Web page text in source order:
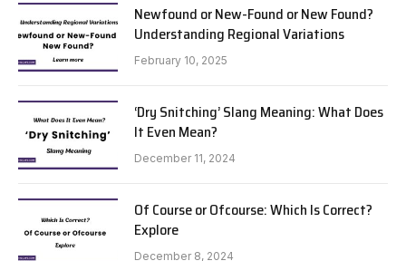
Newfound or New-Found or New Found?
Understanding Regional Variations
February 10, 2025
‘Dry Snitching’ Slang Meaning: What Does
It Even Mean?
December 11, 2024
Of Course or Ofcourse: Which Is Correct?
Explore
December 8, 2024